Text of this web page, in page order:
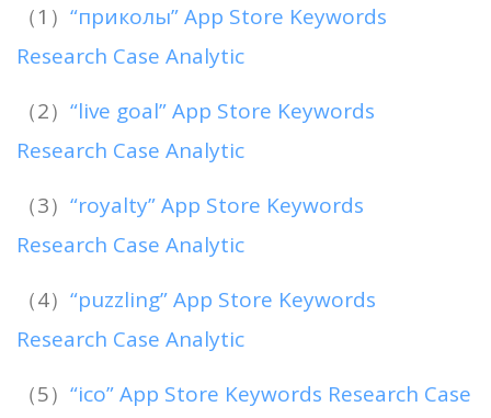
（1） “приколы” App Store Keywords
Research Case Analytic
（2） “live goal” App Store Keywords
Research Case Analytic
（3） “royalty” App Store Keywords
Research Case Analytic
（4） “puzzling” App Store Keywords
Research Case Analytic
（5） “ico” App Store Keywords Research Case